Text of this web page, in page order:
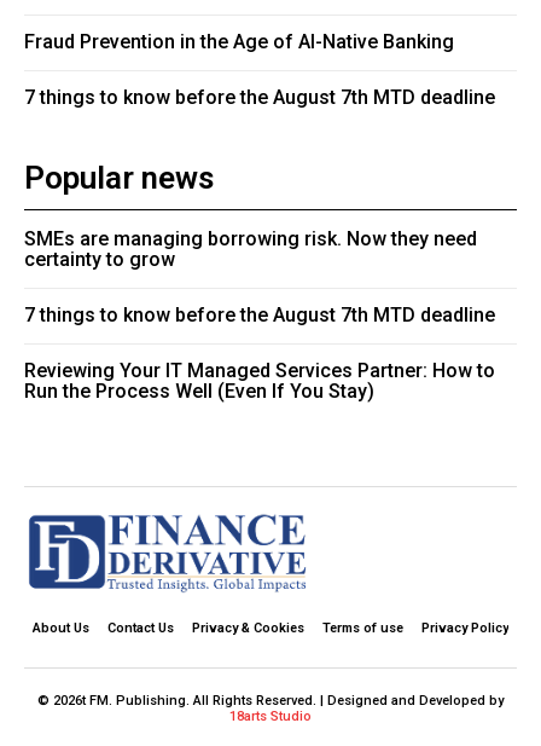
Fraud Prevention in the Age of AI-Native Banking
7 things to know before the August 7th MTD deadline
Popular news
SMEs are managing borrowing risk. Now they need
certainty to grow
7 things to know before the August 7th MTD deadline
Reviewing Your IT Managed Services Partner: How to
Run the Process Well (Even If You Stay)
About Us Contact Us Privacy & Cookies Terms of use Privacy Policy
© 2026t FM. Publishing. All Rights Reserved. | Designed and Developed by
18arts Studio